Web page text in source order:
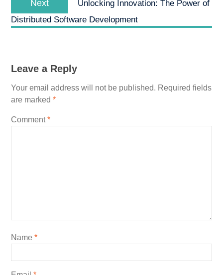
Next
post:
Unlocking Innovation: The Power of
Distributed Software Development
Leave a Reply
Your email address will not be published. Required fields
are marked *
Comment*
Name *